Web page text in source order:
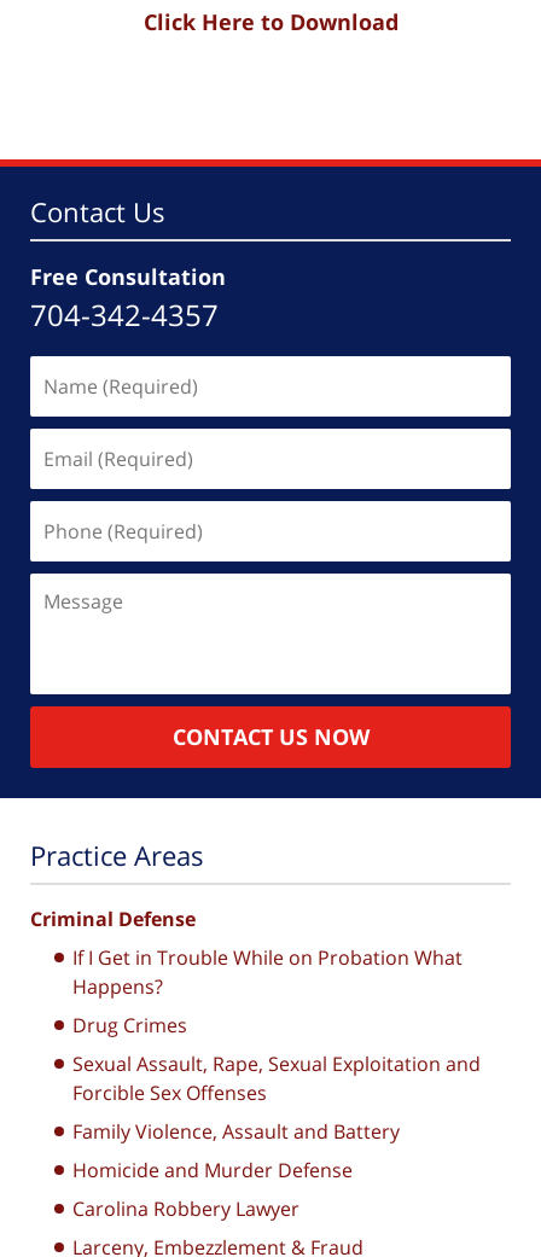
Click Here to Download
Contact Us
Free Consultation
704-342-4357
(Required)
(Required)
(Required)
CONTACT US NOW
Practice Areas
Criminal Defense
If I Get in Trouble While on Probation What
Happens?
Drug Crimes
Sexual Assault, Rape, Sexual Exploitation and
Forcible Sex Offenses
Family Violence, Assault and Battery
Homicide and Murder Defense
Carolina Robbery Lawyer
Larceny, Embezzlement & Fraud